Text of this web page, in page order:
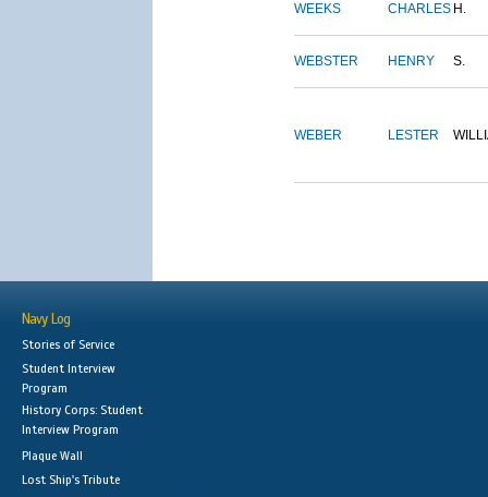
WEEKS CHARLES H.
WEBSTER HENRY S.
WEBER LESTER
Navy Log
Stories of Service
Student Interview
Program
History Corps: Student
Interview Program
Plaque Wall
Lost Ship's Tribute